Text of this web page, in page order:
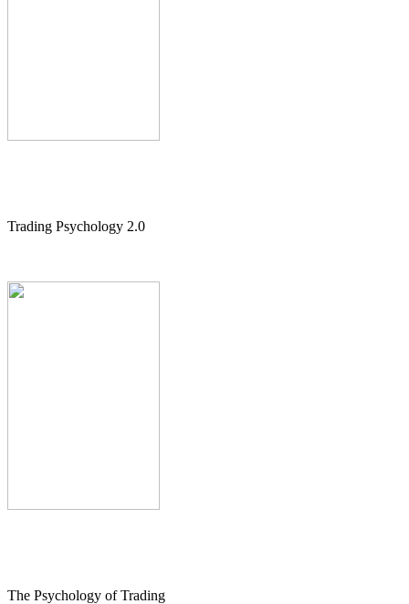
Trading Psychology 2.0
The Psychology of Trading